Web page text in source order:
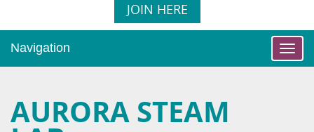
JOIN HERE
Navigation
AURORA STEAM